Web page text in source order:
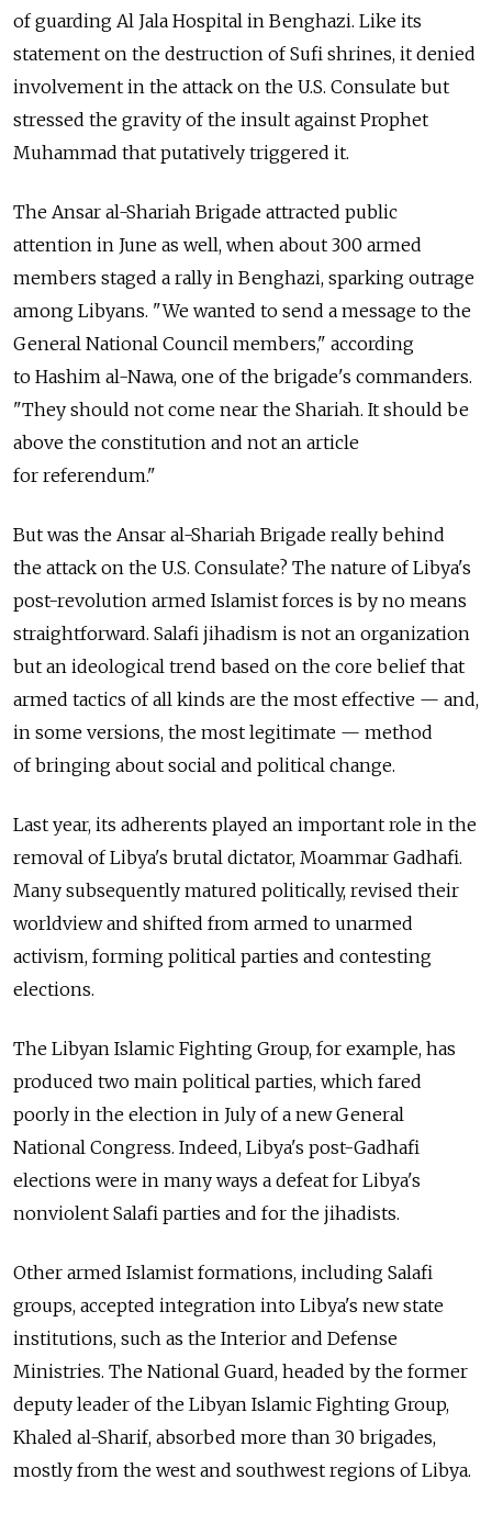
of guarding Al Jala Hospital in Benghazi. Like its
statement on the destruction of Sufi shrines, it denied
involvement in the attack on the U.S. Consulate but
stressed the gravity of the insult against Prophet
Muhammad that putatively triggered it.
The Ansar al-Shariah Brigade attracted public
attention in June as well, when about 300 armed
members staged a rally in Benghazi, sparking outrage
among Libyans. "We wanted to send a message to the
General National Council members," according
to Hashim al-Nawa, one of the brigade's commanders.
"They should not come near the Shariah. It should be
above the constitution and not an article
for referendum."
But was the Ansar al-Shariah Brigade really behind
the attack on the U.S. Consulate? The nature of Libya's
post-revolution armed Islamist forces is by no means
straightforward. Salafi jihadism is not an organization
but an ideological trend based on the core belief that
armed tactics of all kinds are the most effective — and,
in some versions, the most legitimate — method
of bringing about social and political change.
Last year, its adherents played an important role in the
removal of Libya's brutal dictator, Moammar Gadhafi.
Many subsequently matured politically, revised their
worldview and shifted from armed to unarmed
activism, forming political parties and contesting
elections.
The Libyan Islamic Fighting Group, for example, has
produced two main political parties, which fared
poorly in the election in July of a new General
National Congress. Indeed, Libya's post-Gadhafi
elections were in many ways a defeat for Libya's
nonviolent Salafi parties and for the jihadists.
Other armed Islamist formations, including Salafi
groups, accepted integration into Libya's new state
institutions, such as the Interior and Defense
Ministries. The National Guard, headed by the former
deputy leader of the Libyan Islamic Fighting Group,
Khaled al-Sharif, absorbed more than 30 brigades,
mostly from the west and southwest regions of Libya.